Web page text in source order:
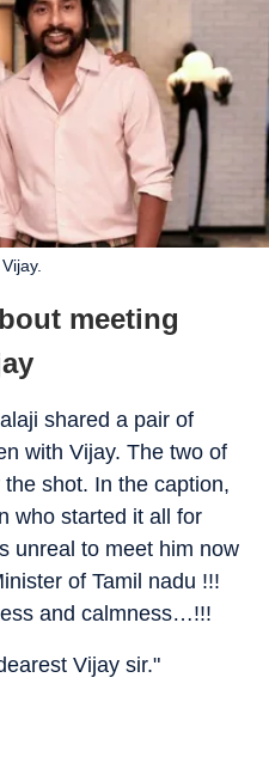
meeting
shared a pair of
with Vijay. The two of
shot. In the caption,
who started it all for
unreal to meet him now
of Tamil nadu !!!
and calmness…!!!
Vijay sir."